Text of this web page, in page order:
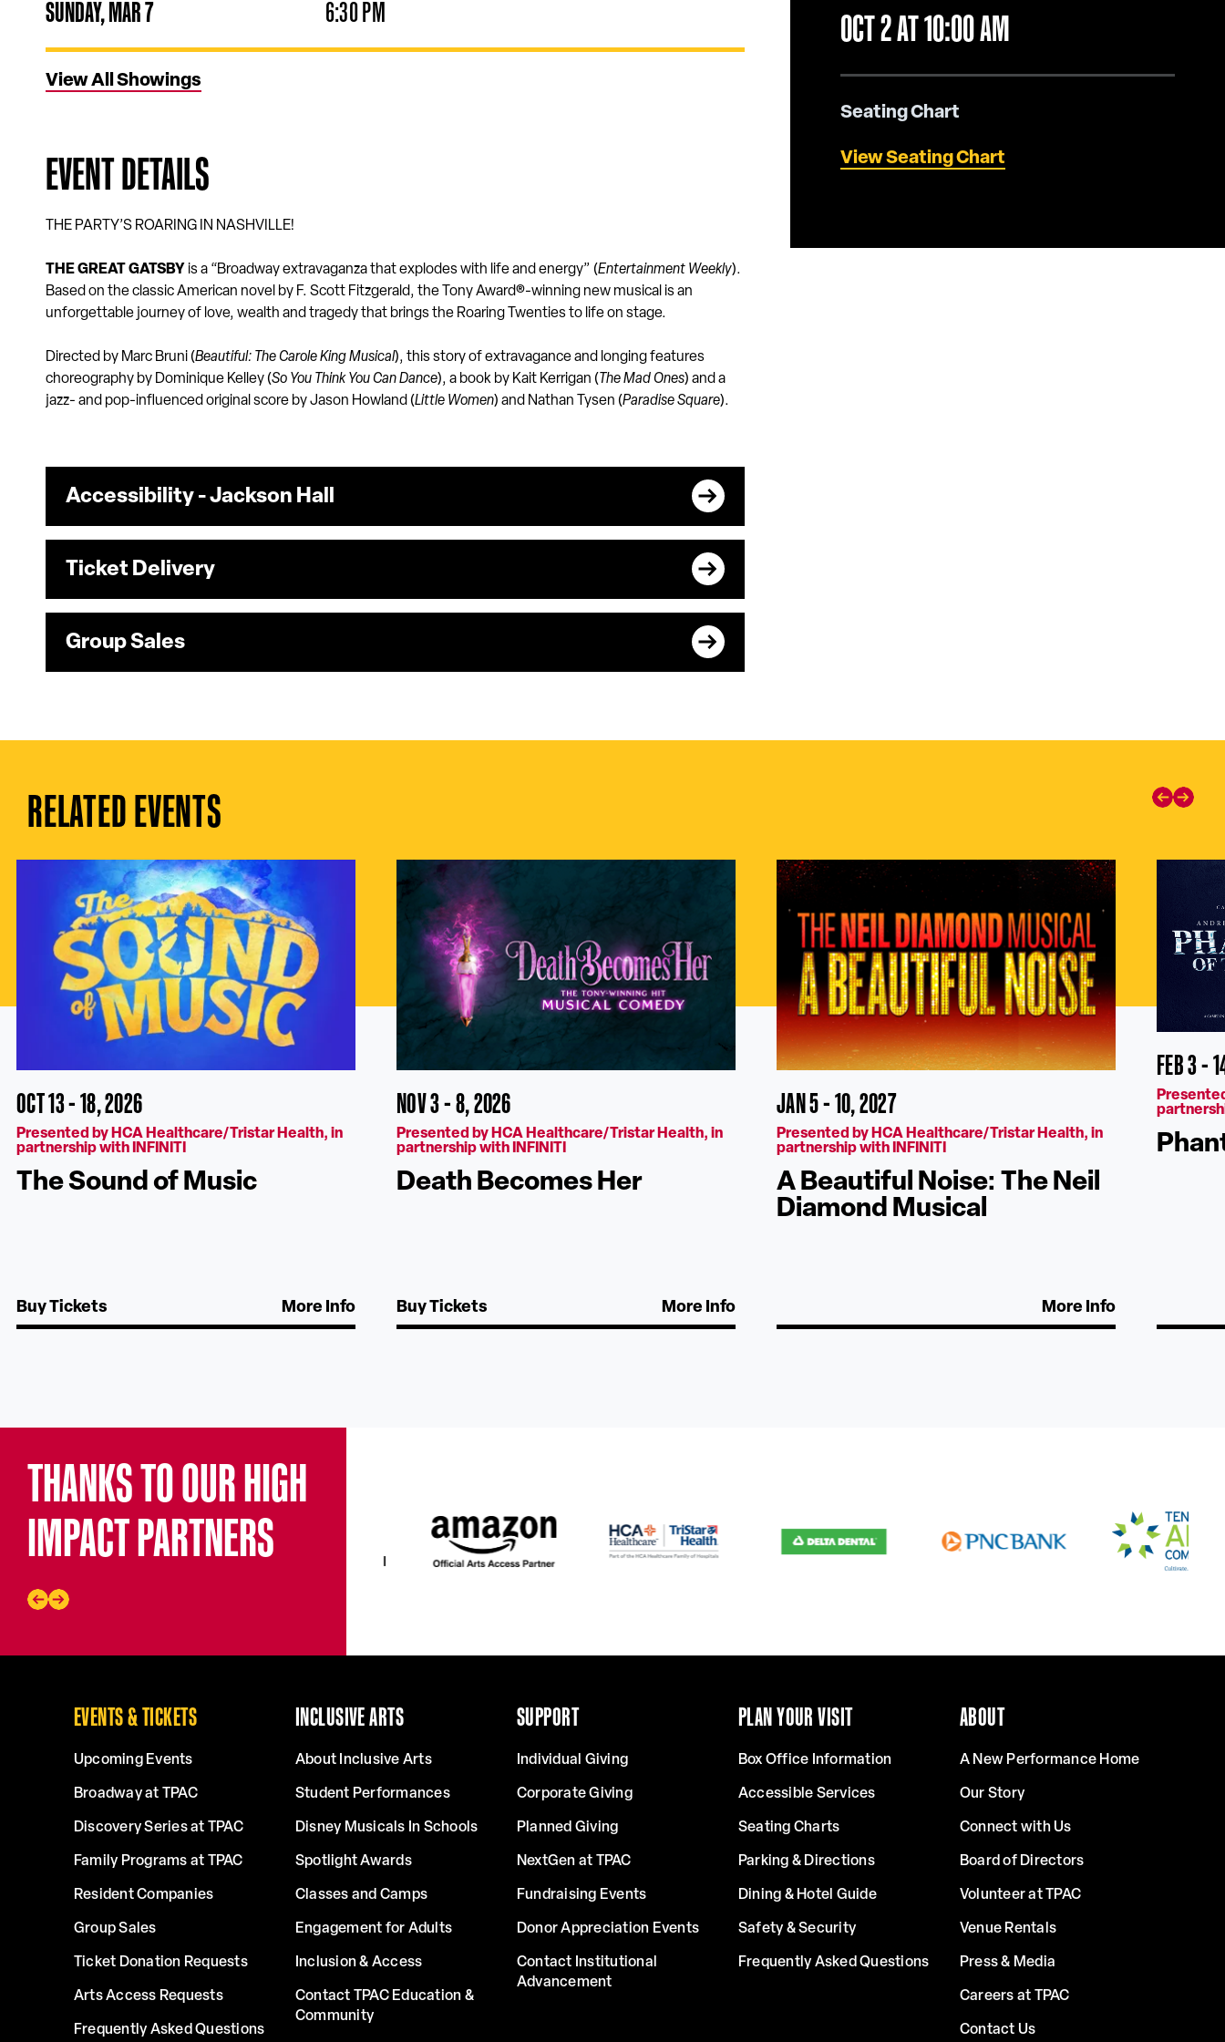
OCT2AT 10:00 AM
Seating Chart
View Seating Chart
SUNDAY,MAR7 6:30 PM
View All Showings
EVENT DETAILS
THE PARTY’S ROARING IN NASHVILLE!
THE GREAT GATSBY is a “Broadway extravaganza that explodes with life and energy” (Entertainment Weekly).
Based on the classic American novel by F. Scott Fitzgerald, the Tony Award®-winning new musical is an
unforgettable journey of love, wealth and tragedy that brings the Roaring Twenties to life on stage.
Directed by Marc Bruni (Beautiful: The Carole King Musical), this story of extravagance and longing features
choreography by Dominique Kelley (So You Think You Can Dance), a book by Kait Kerrigan ( The Mad Ones) and a
jazz- and pop-influenced original score by Jason Howland (Little Women) and Nathan Tysen (Paradise Square).
Accessibility - Jackson Hall
Ticket Delivery
Group Sales
RELATED EVENTS
OCT 13 - 18, 2026
Presented by HCA Healthcare/Tristar Health, in
partnership with INFINITI
The Sound of Music
Buy Tickets More Info
NOV 3 - 8, 2026
Presented by HCA Healthcare/Tristar Health, in
partnership with INFINITI
Death Becomes Her
Buy Tickets More Info
JAN 5 - 10, 2027
Presented by HCA Healthcare/Tristar Health, in
partnership with INFINITI
A Beautiful Noise: The Neil
Diamond Musical
More Info
FEB 3 -
THANKS TO OUR HIGH
IMPACT PARTNERS
EVENTS & TICKETS
Upcoming Events
Broadway at TPAC
Discovery Series at TPAC
Family Programs at TPAC
Resident Companies
Group Sales
Ticket Donation Requests
Arts Access Requests
Frequently Asked Questions
INCLUSIVE ARTS
About Inclusive Arts
Student Performances
Disney Musicals In Schools
Spotlight Awards
Classes and Camps
Engagement for Adults
Inclusion & Access
Contact TPAC Education &
Community
SUPPORT
Individual Giving
Corporate Giving
Planned Giving
NextGen at TPAC
Fundraising Events
Donor Appreciation Events
Contact Institutional
Advancement
PLAN YOUR VISIT
Box Office Information
Accessible Services
Seating Charts
Parking & Directions
Dining & Hotel Guide
Safety & Security
Frequently Asked Questions
ABOUT
A New Performance Home
Our Story
Connect with Us
Board of Directors
Volunteer at TPAC
Venue Rentals
Press & Media
Careers at TPAC
Contact Us